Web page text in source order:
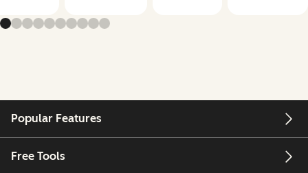
Popular Features
Free Tools